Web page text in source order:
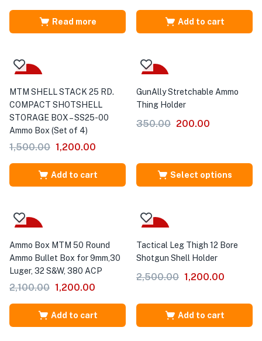
Read more Add to cart
MTM SHELL STACK 25 RD.
COMPACT SHOTSHELL
STORAGE BOX – SS25-00
Ammo Box (Set of 4)
1,500.00 1,200.00
Add to cart
GunAlly Stretchable Ammo
Thing Holder
350.00 200.00
Select options
Ammo Box MTM 50 Round
Ammo Bullet Box for 9mm,30
Luger, 32 S&W, 380 ACP
2,100.00 1,200.00
Add to cart
Tactical Leg Thigh 12 Bore
Shotgun Shell Holder
2,500.00 1,200.00
Add to cart